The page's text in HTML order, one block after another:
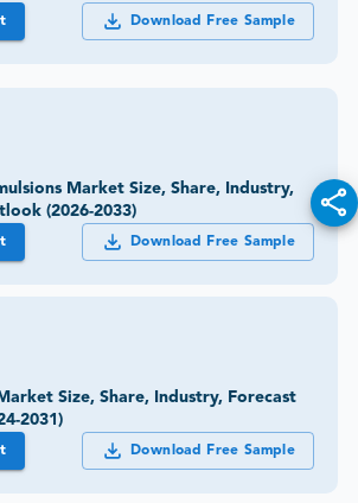
Download Free Sample
Market Size, Share, Industry,
(2026-2033)
Download Free Sample
Size, Share, Industry, Forecast
2031)
Download Free Sample